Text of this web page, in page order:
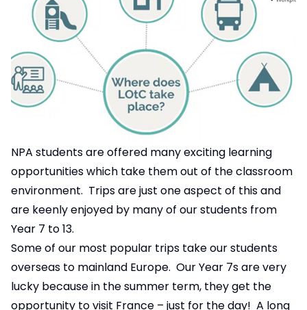
NPA students are offered many exciting learning
opportunities which take them out of the classroom
environment. Trips are just one aspect of this and
are keenly enjoyed by many of our students from
Year 7 to 13.
Some of our most popular trips take our students
overseas to mainland Europe. Our Year 7s are very
lucky because in the summer term, they get the
opportunity to visit France – just for the day! A long